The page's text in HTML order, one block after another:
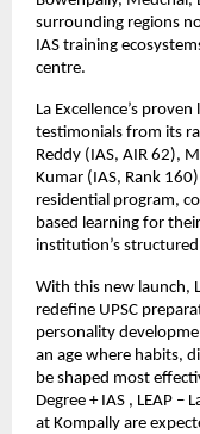
surrounding regions
IAS training
centre.
La Excellence’s
testimonials from its
Reddy (IAS, AIR 62),
Kumar (IAS, Rank
residential program,
based learning for
institution’s
With this new launch,
redefine UPSC
personality
an age where habits,
be shaped most
Degree + IAS , LEAP
at Kompally are